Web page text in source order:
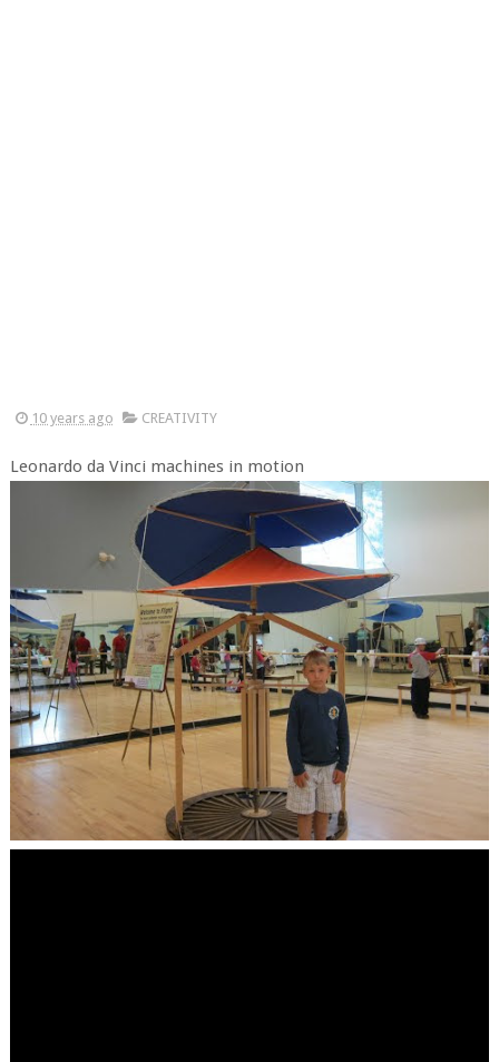
10 years ago CREATIVITY
Leonardo da Vinci machines in motion